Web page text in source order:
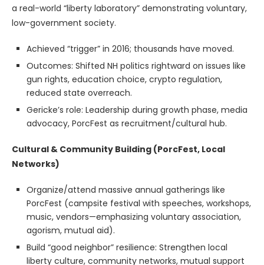
a real-world “liberty laboratory” demonstrating voluntary,
low-government society.
Achieved “trigger” in 2016; thousands have moved.
Outcomes: Shifted NH politics rightward on issues like
gun rights, education choice, crypto regulation,
reduced state overreach.
Gericke’s role: Leadership during growth phase, media
advocacy, PorcFest as recruitment/cultural hub.
Cultural & Community Building (PorcFest, Local
Networks)
Organize/attend massive annual gatherings like
PorcFest (campsite festival with speeches, workshops,
music, vendors—emphasizing voluntary association,
agorism, mutual aid).
Build “good neighbor” resilience: Strengthen local
liberty culture, community networks, mutual support